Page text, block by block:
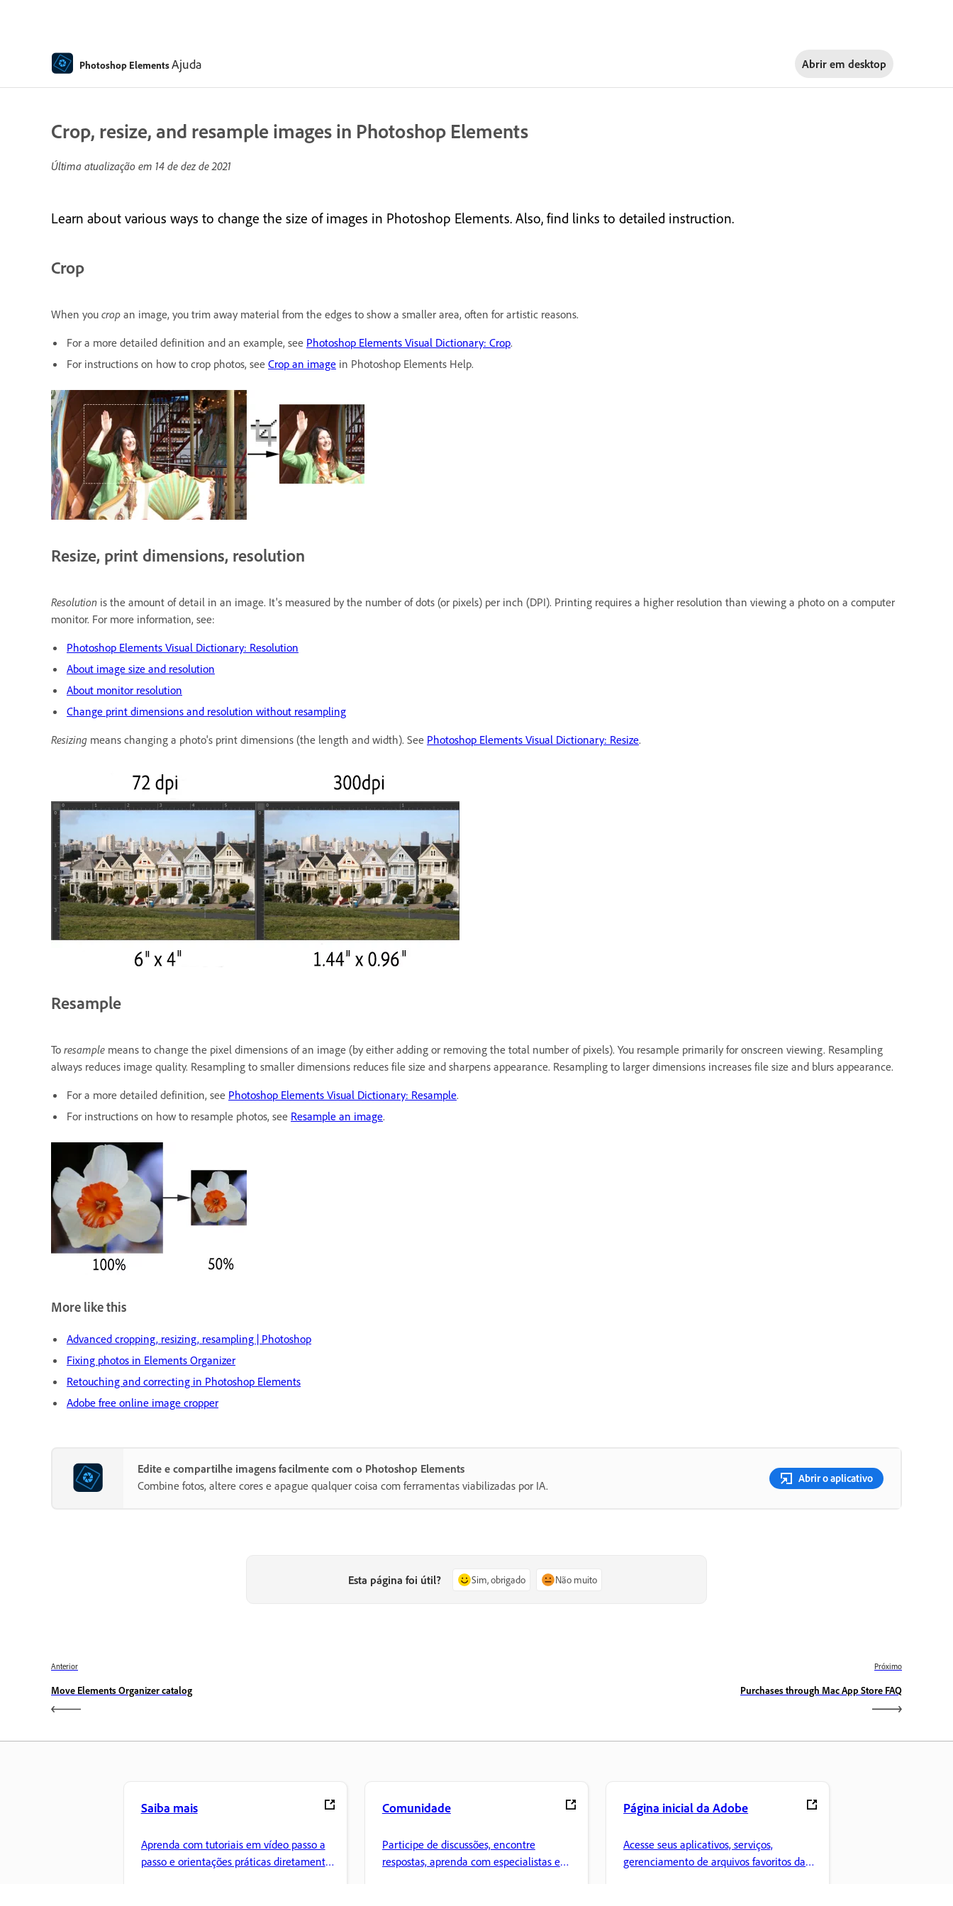
Photoshop ElementsAjuda Abrir em desktop
Crop, resize, and resample images in Photoshop Elements
Última atualização em 14 de dez de 2021
Learn about various ways to change the size of images in Photoshop Elements. Also, find links to detailed instruction.
Crop
When you crop an image, you trim away material from the edges to show a smaller area, often for artistic reasons.
For a more detailed definition and an example, see Photoshop Elements Visual Dictionary: Crop.
For instructions on how to crop photos, see Crop an image in Photoshop Elements Help.
Resize, print dimensions, resolution
Resolution is the amount of detail in an image. It's measured by the number of dots (or pixels) per inch (DPI). Printing requires a higher resolution than viewing a photo on a computer
monitor. For more information, see:
Photoshop Elements Visual Dictionary: Resolution
About image size and resolution
About monitor resolution
Change print dimensions and resolution without resampling
Resizing means changing a photo's print dimensions (the length and width). See Photoshop Elements Visual Dictionary: Resize.
Resample
To resample means to change the pixel dimensions of an image (by either adding or removing the total number of pixels). You resample primarily for onscreen viewing. Resampling
always reduces image quality. Resampling to smaller dimensions reduces file size and sharpens appearance. Resampling to larger dimensions increases file size and blurs appearance.
For a more detailed definition, see Photoshop Elements Visual Dictionary: Resample.
For instructions on how to resample photos, see Resample an image.
More like this
Advanced cropping, resizing, resampling | Photoshop
Fixing photos in Elements Organizer
Retouching and correcting in Photoshop Elements
Adobe free online image cropper
Edite e compartilhe imagens facilmente com o Photoshop Elements
Combine fotos, altere cores e apague qualquer coisa com ferramentas viabilizadas por IA.
Abrir o aplicativo
Esta página foi útil? Sim, obrigado Não muito
Anterior
Move Elements Organizer catalog
Próximo
Purchases through Mac App Store FAQ
Saiba mais
Aprenda com tutoriais em vídeo passo a
passo e orientações práticas diretamente
Comunidade
Participe de discussões, encontre
respostas, aprenda com especialistas e
Página inicial da Adobe
Acesse seus aplicativos, serviços,
gerenciamento de arquivos favoritos da